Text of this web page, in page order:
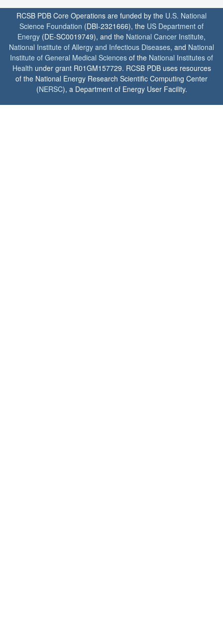
RCSB PDB Core Operations are funded by the U.S. National
Science Foundation (DBI-2321666), the US Department of
Energy (DE-SC0019749), and the National Cancer Institute,
National Institute of Allergy and Infectious Diseases, and National
Institute of General Medical Sciences of the National Institutes of
Health under grant R01GM157729. RCSB PDB uses resources
of the National Energy Research Scientific Computing Center
(NERSC), a Department of Energy User Facility.